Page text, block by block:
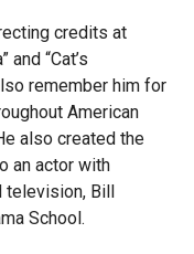
credits at
and “Cat’s
remember him for
American
also created the
an actor with
television, Bill
School.